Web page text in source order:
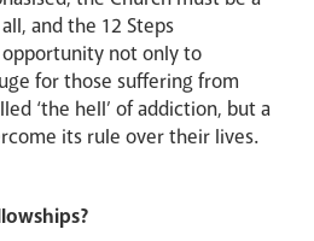
and the 12 Steps
not only to
for those suffering from
‘the hell’ of addiction, but a
its rule over their lives.